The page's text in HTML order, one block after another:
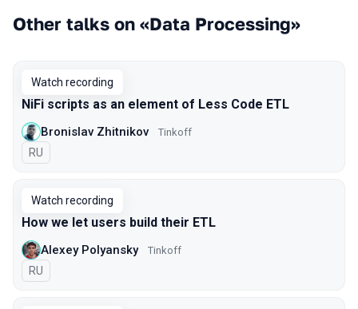
Other talks on «Data Processing»
Watch recording
NiFi scripts as an element of Less Code ETL
Bronislav Zhitnikov Tinkoff
In Russian
RU
Watch recording
How we let users build their ETL
Alexey Polyansky Tinkoff
In Russian
RU